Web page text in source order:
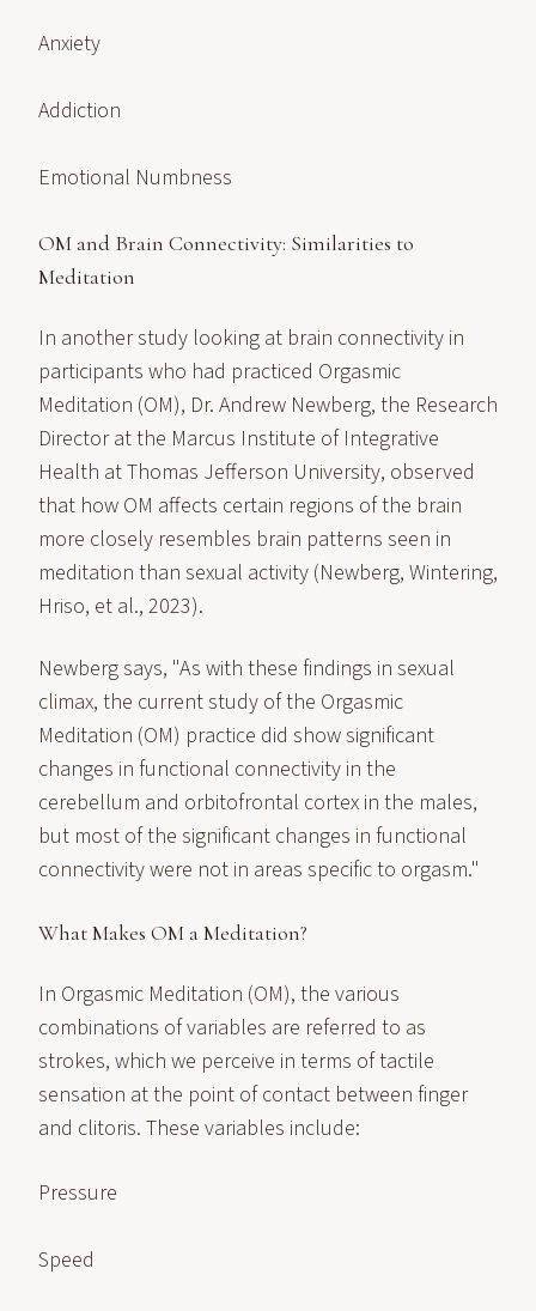
Anxiety
Addiction
Emotional Numbness
OM and Brain Connectivity: Similarities to
Meditation
In another study looking at brain connectivity in
participants who had practiced Orgasmic
Meditation (OM), Dr. Andrew Newberg, the Research
Director at the Marcus Institute of Integrative
Health at Thomas Jefferson University, observed
that how OM affects certain regions of the brain
more closely resembles brain patterns seen in
meditation than sexual activity (Newberg, Wintering,
Hriso, et al., 2023).
Newberg says, "As with these findings in sexual
climax, the current study of the Orgasmic
Meditation (OM) practice did show significant
changes in functional connectivity in the
cerebellum and orbitofrontal cortex in the males,
but most of the significant changes in functional
connectivity were not in areas specific to orgasm."
What Makes OM a Meditation?
In Orgasmic Meditation (OM), the various
combinations of variables are referred to as
strokes, which we perceive in terms of tactile
sensation at the point of contact between finger
and clitoris. These variables include:
Pressure
Speed